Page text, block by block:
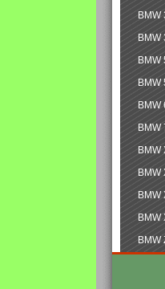
BMW
BMW
BMW
BMW
BMW
BMW
BMW
BMW
BMW
BMW
BMW